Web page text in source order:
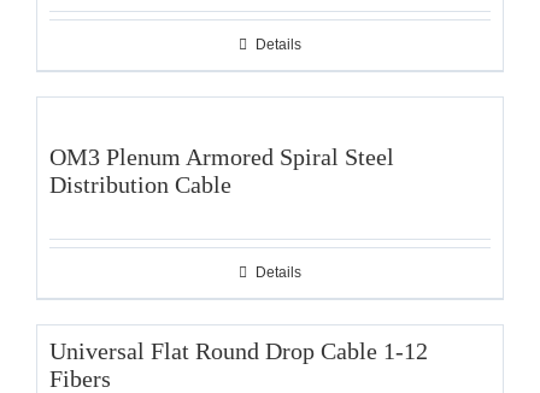
Details
OM3 Plenum Armored Spiral Steel
Distribution Cable
Details
Universal Flat Round Drop Cable 1-12
Fibers